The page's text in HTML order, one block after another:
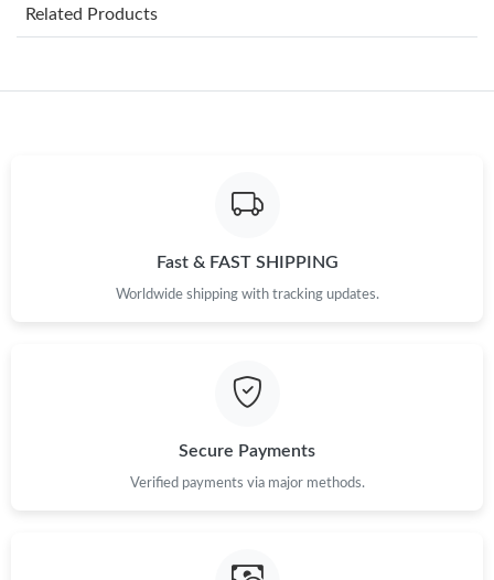
Just Sold: Fiona from San Diego on May 16, 2026 at 9:26 PM.
Just Sold: Dana from Chicago on Jul 18, 2026 at 4:46 PM.
Related Products
Fast & FAST SHIPPING
Worldwide shipping with tracking updates.
Secure Payments
Verified payments via major methods.